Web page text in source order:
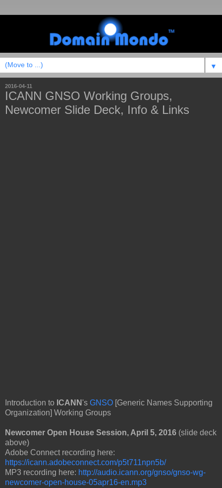
▼
2016-04-11
ICANN GNSO Working Groups,
Newcomer Slide Deck, Info & Links
Introduction to ICANN 's GNSO [Generic Names Supporting
Organization] Working Groups
Newcomer Open House Session, April 5, 2016 (slide deck
above)
Adobe Connect recording here:
https://icann.adobeconnect.com/p5t711npn5b/
MP3 recording here: http://audio.icann.org/gnso/gnso-wg-
newcomer-open-house-05apr16-en.mp3